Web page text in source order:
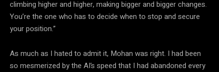
climbing higher and higher, making bigger and bigger changes.
You’re the one who has to decide when to stop and secure
your position.”
As much as I hated to admit it, Mohan was right. I had been
so mesmerized by the AI’s speed that I had abandoned every